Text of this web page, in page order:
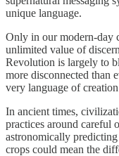
unique language.
Only in our modern-day
unlimited value of
Revolution is largely to
more disconnected
very language of
In ancient times,
practices around careful
astronomically
crops could mean the